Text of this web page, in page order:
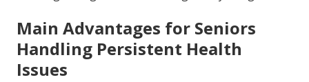
Main Advantages for Seniors
Handling Persistent Health
Issues